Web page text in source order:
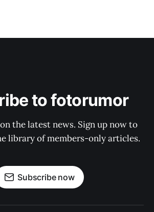
to fotorumor
the latest news. Sign up now to
library of members-only articles.
Subscribe now